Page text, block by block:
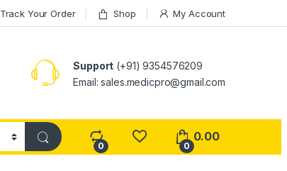
Track Your Order Shop My Account
Support (+91) 9354576209
Email: sales.medicpro@gmail.com
0 0
0.00